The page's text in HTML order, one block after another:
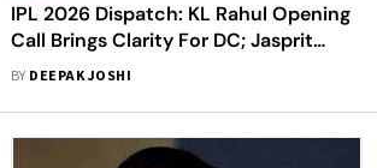
IPL 2026 Dispatch: KL Rahul Opening
Call Brings Clarity For DC; Jasprit
Bumrah’s CoE Visit Raises Early MI
BY DEEPAK JOSHI